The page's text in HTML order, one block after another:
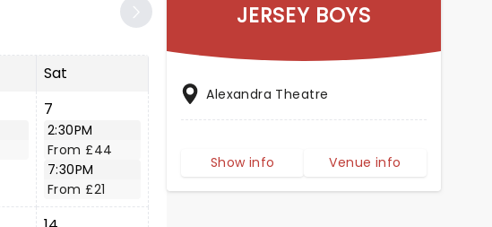
Sat
7
2:30PM
From £44
7:30PM
From £21
JERSEY BOYS
Alexandra Theatre
Show info Venue info